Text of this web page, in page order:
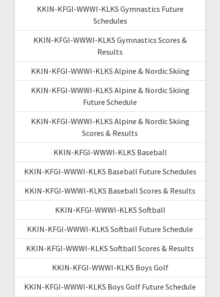
KKIN-KFGI-WWWI-KLKS Gymnastics Future
Schedules
KKIN-KFGI-WWWI-KLKS Gymnastics Scores &
Results
KKIN-KFGI-WWWI-KLKS Alpine & Nordic Skiing
KKIN-KFGI-WWWI-KLKS Alpine & Nordic Skiing
Future Schedule
KKIN-KFGI-WWWI-KLKS Alpine & Nordic Skiing
Scores & Results
KKIN-KFGI-WWWI-KLKS Baseball
KKIN-KFGI-WWWI-KLKS Baseball Future Schedules
KKIN-KFGI-WWWI-KLKS Baseball Scores & Results
KKIN-KFGI-WWWI-KLKS Softball
KKIN-KFGI-WWWI-KLKS Softball Future Schedule
KKIN-KFGI-WWWI-KLKS Softball Scores & Results
KKIN-KFGI-WWWI-KLKS Boys Golf
KKIN-KFGI-WWWI-KLKS Boys Golf Future Schedule